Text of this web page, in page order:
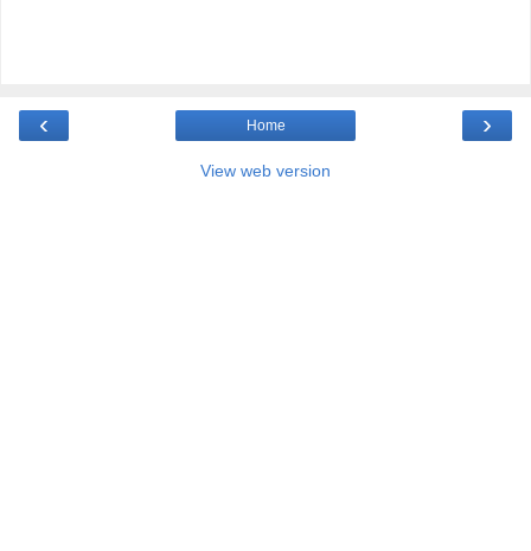
‹ ›
Home
View web version